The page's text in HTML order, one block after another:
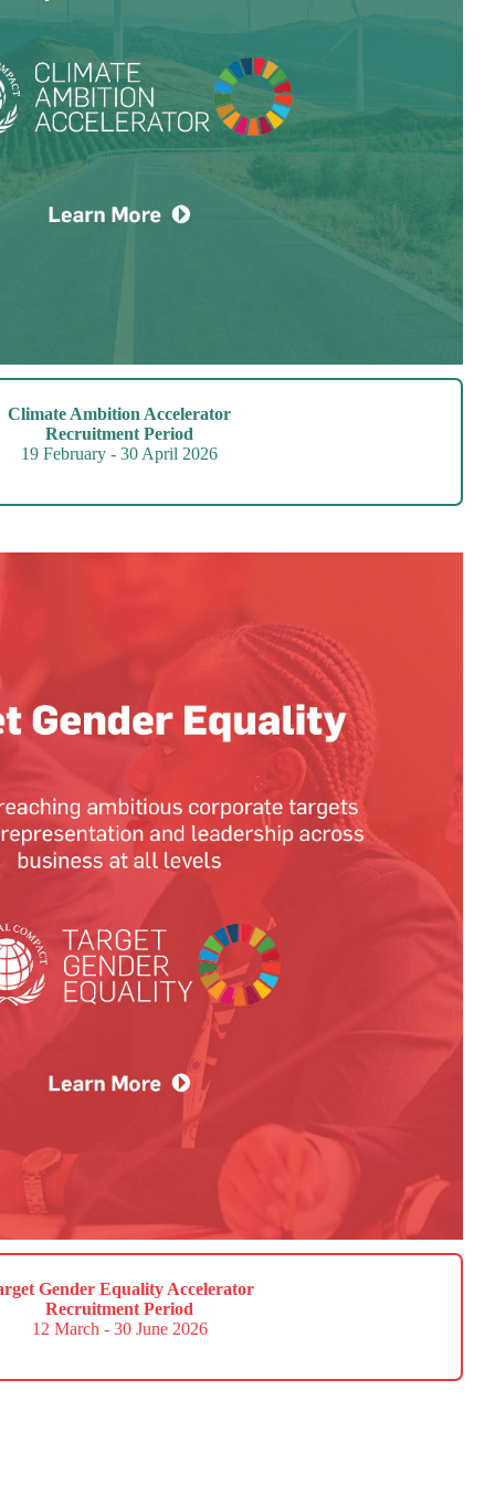
Climate Ambition Accelerator
Recruitment Period
19 February - 30 April 2026
Gender Equality Accelerator
Recruitment Period
12 March - 30 June 2026